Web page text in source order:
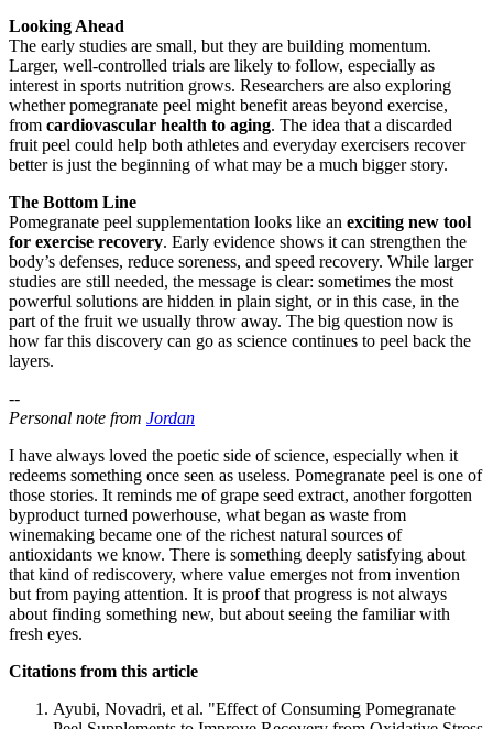
Looking Ahead
The early studies are small, but they are building momentum.
Larger, well-controlled trials are likely to follow, especially as
interest in sports nutrition grows. Researchers are also exploring
whether pomegranate peel might benefit areas beyond exercise,
from cardiovascular health to aging. The idea that a discarded
fruit peel could help both athletes and everyday exercisers recover
better is just the beginning of what may be a much bigger story.
The Bottom Line
Pomegranate peel supplementation looks like an exciting new tool
for exercise recovery. Early evidence shows it can strengthen the
body’s defenses, reduce soreness, and speed recovery. While larger
studies are still needed, the message is clear: sometimes the most
powerful solutions are hidden in plain sight, or in this case, in the
part of the fruit we usually throw away. The big question now is
how far this discovery can go as science continues to peel back the
layers.
--
Personal note from Jordan
I have always loved the poetic side of science, especially when it
redeems something once seen as useless. Pomegranate peel is one of
those stories. It reminds me of grape seed extract, another forgotten
byproduct turned powerhouse, what began as waste from
winemaking became one of the richest natural sources of
antioxidants we know. There is something deeply satisfying about
that kind of rediscovery, where value emerges not from invention
but from paying attention. It is proof that progress is not always
about finding something new, but about seeing the familiar with
fresh eyes.
Citations from this article
Ayubi, Novadri, et al. "Effect of Consuming Pomegranate